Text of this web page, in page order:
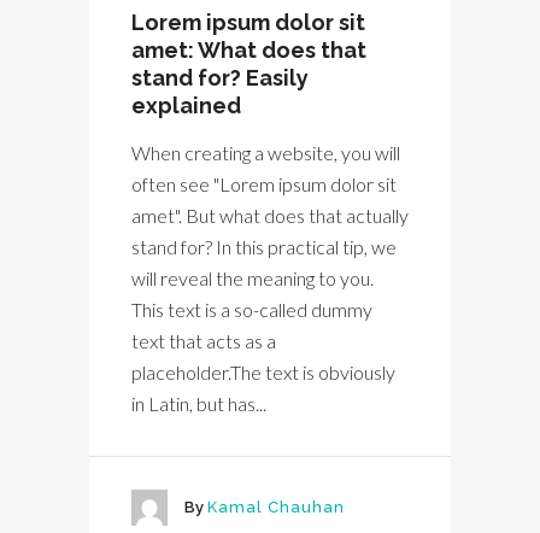
Lorem ipsum dolor sit
amet: What does that
stand for? Easily
explained
When creating a website, you will
often see "Lorem ipsum dolor sit
amet". But what does that actually
stand for? In this practical tip, we
will reveal the meaning to you.
This text is a so-called dummy
text that acts as a
placeholder.The text is obviously
in Latin, but has...
By Kamal Chauhan